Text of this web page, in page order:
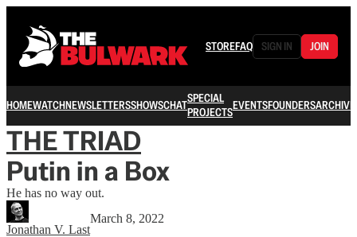
STOREFAQ SIGN IN JOIN
HOMEWATCHNEWSLETTERSSHOWSCHATSPECIAL
PROJECTSEVENTSFOUNDERSARCHIVE
THE TRIAD
Putin in a Box
He has no way out.
Jonathan V. Last
March 8, 2022